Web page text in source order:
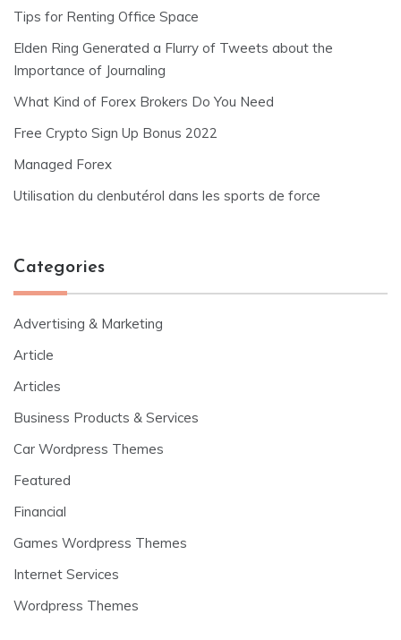
Tips for Renting Office Space
Elden Ring Generated a Flurry of Tweets about the
Importance of Journaling
What Kind of Forex Brokers Do You Need
Free Crypto Sign Up Bonus 2022
Managed Forex
Utilisation du clenbutérol dans les sports de force
Categories
Advertising & Marketing
Article
Articles
Business Products & Services
Car Wordpress Themes
Featured
Financial
Games Wordpress Themes
Internet Services
Wordpress Themes